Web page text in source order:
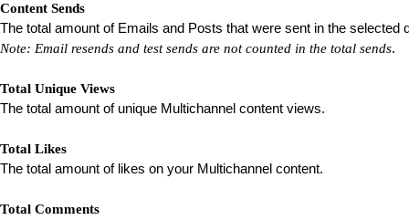
Content Sends
The total amount of Emails and Posts that were sent in the selected
Note: Email resends and test sends are not counted in the total sends.
Total Unique Views
The total amount of unique Multichannel content views.
Total Likes
The total amount of likes on your Multichannel content.
Total Comments